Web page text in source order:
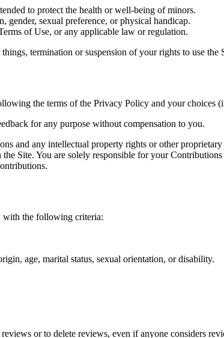
to protect the health or well-being of minors.
gender, sexual preference, or physical handicap.
of Use, or any applicable law or regulation.
termination or suspension of your rights to use the
the terms of the Privacy Policy and your choices
for any purpose without compensation to you.
and any intellectual property rights or other
Site. You are solely responsible for your
with the following criteria:
age, marital status, sexual orientation, or disability.
or to delete reviews, even if anyone considers